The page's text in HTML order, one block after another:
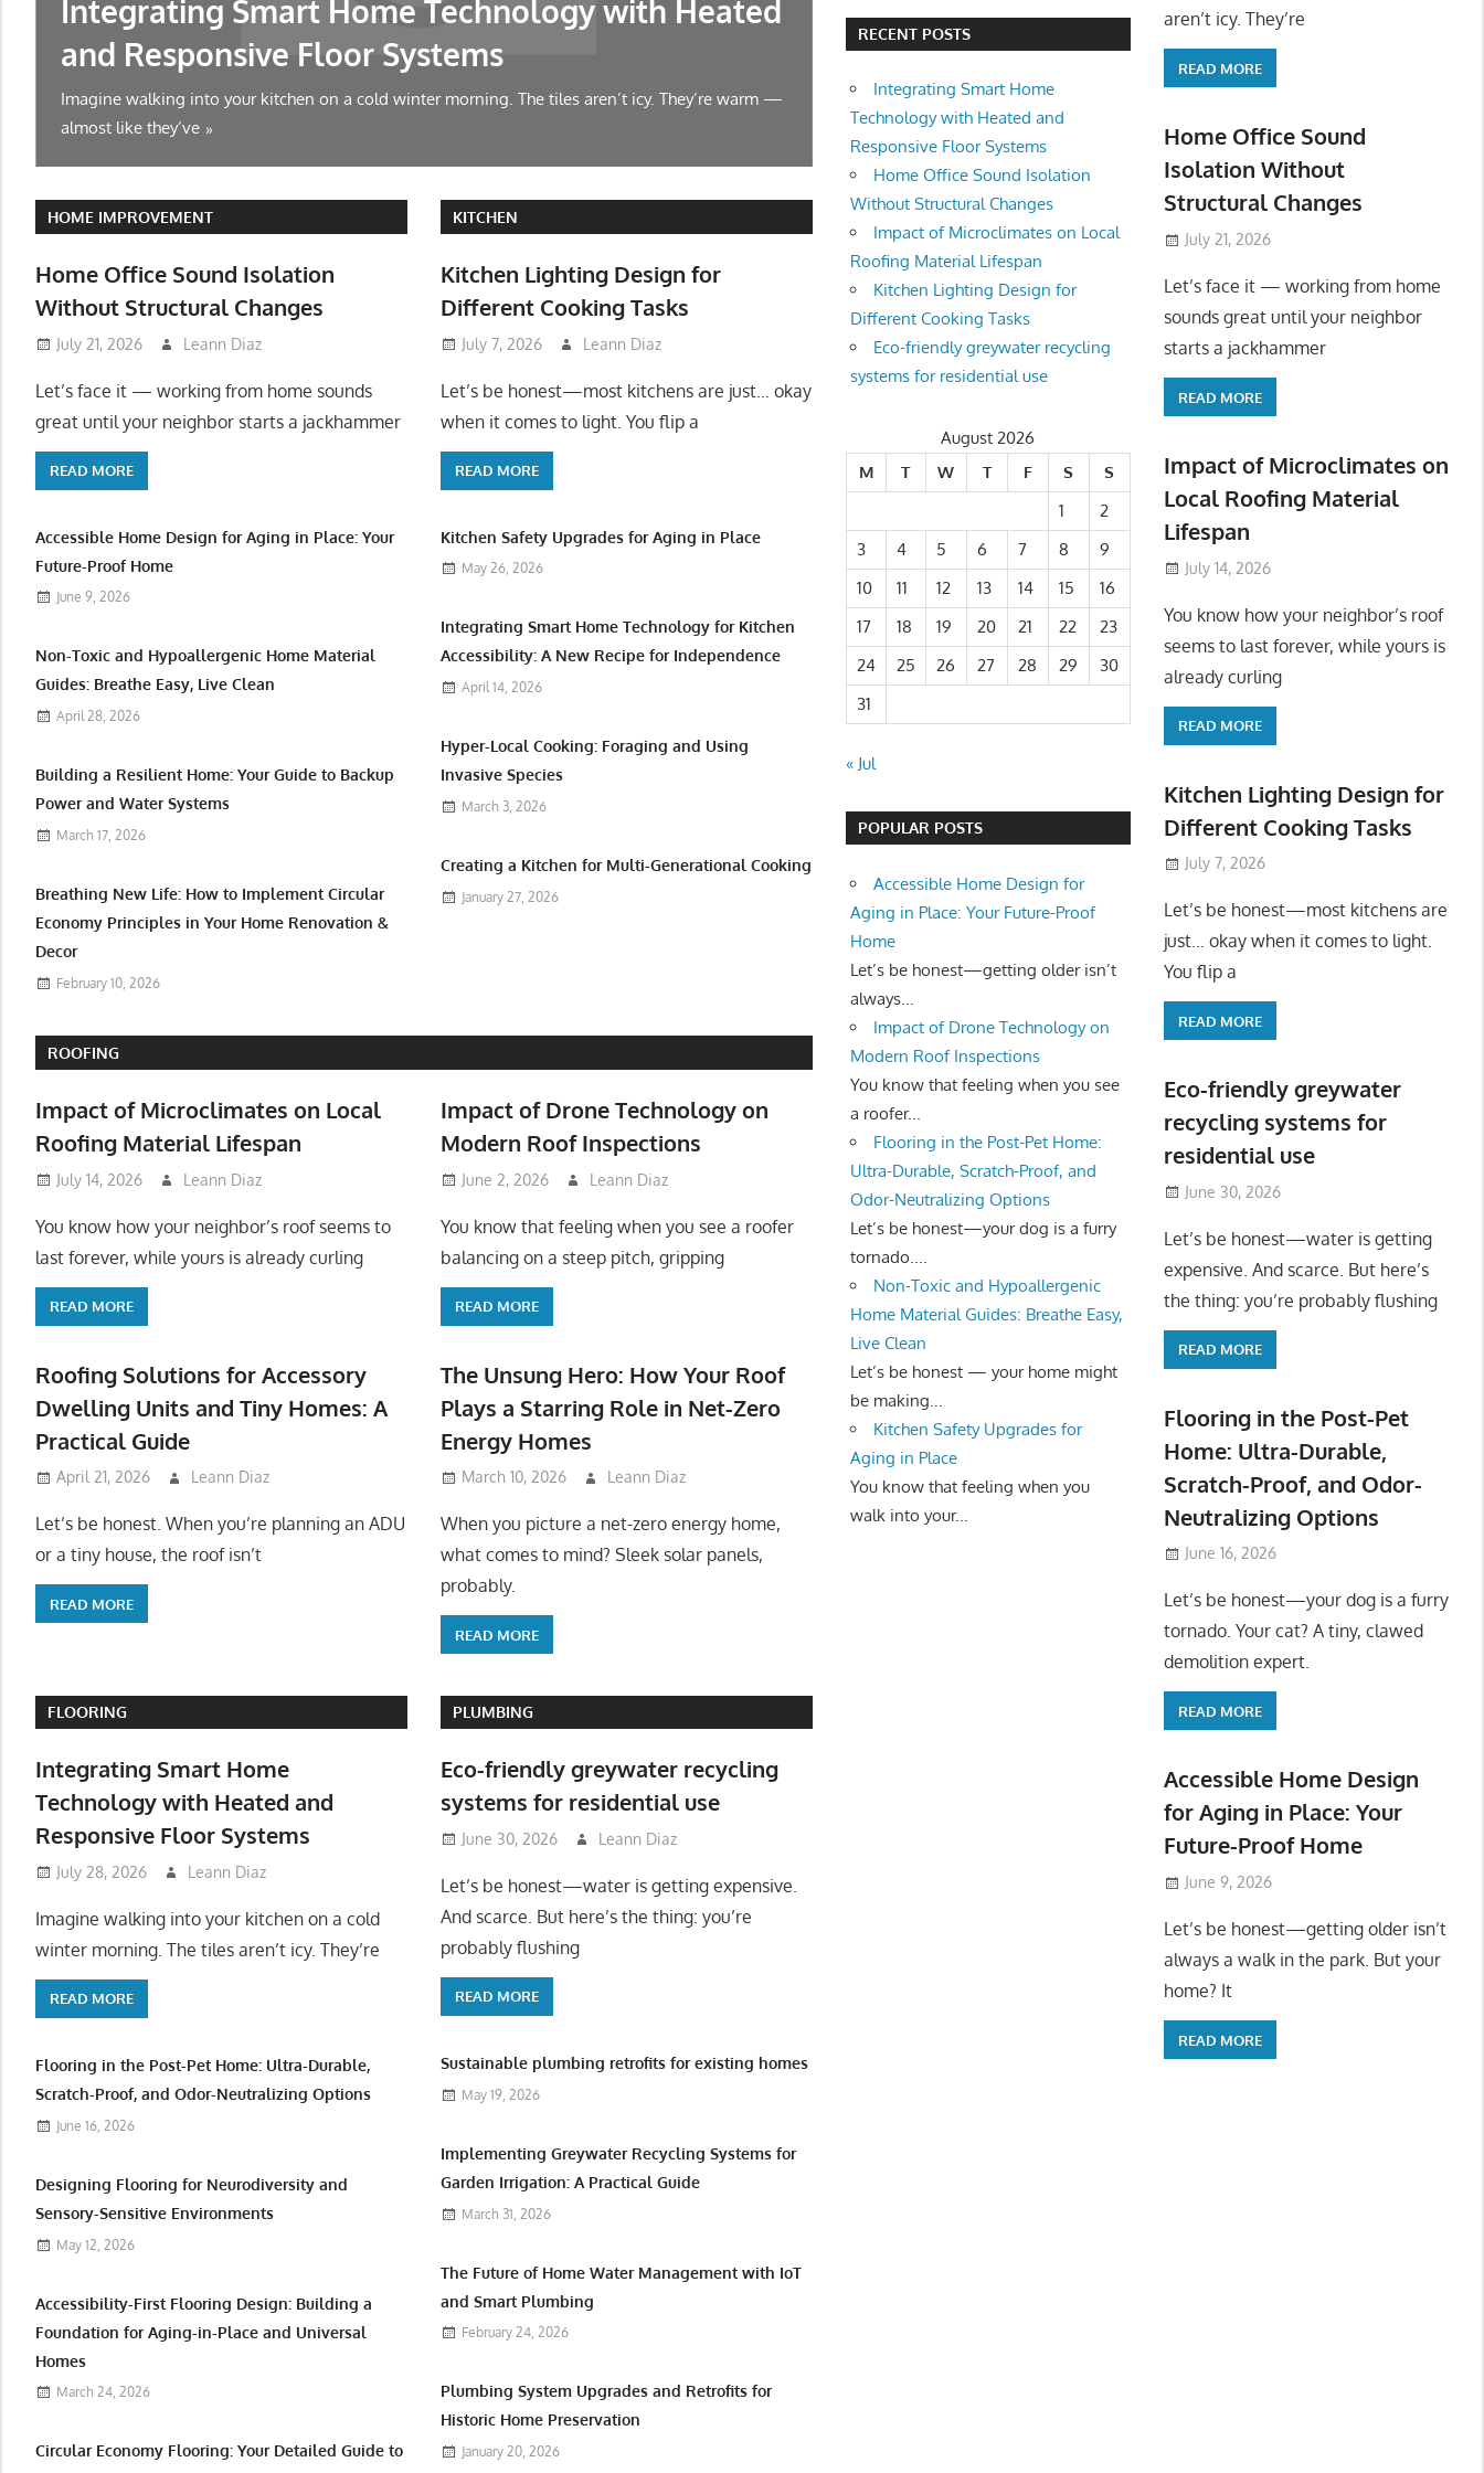
Integrating Smart Home Technology with Heated
and Responsive Floor Systems
Imagine walking into your kitchen on a cold winter morning. The tiles aren’t icy. They’re warm —
almost like they’ve
Home Office Sound Isolation Without
Changes
Let’s face it — working from home sounds great until your neighbor starts a
symphony at 10 AM. Or
HOME IMPROVEMENT
Home Office Sound Isolation
Without Structural Changes
July 21, 2026 Leann Diaz
Let’s face it — working from home sounds
great until your neighbor starts a jackhammer
READ MORE
Accessible Home Design for Aging in Place: Your
Future-Proof Home
June 9, 2026
Non-Toxic and Hypoallergenic Home Material
Guides: Breathe Easy, Live Clean
April 28, 2026
Building a Resilient Home: Your Guide to Backup
Power and Water Systems
March 17, 2026
Breathing New Life: How to Implement Circular
Economy Principles in Your Home Renovation &
Decor
February 10, 2026
KITCHEN
Kitchen Lighting Design for
Different Cooking Tasks
July 7, 2026 Leann Diaz
Let’s be honest—most kitchens are just… okay
when it comes to light. You flip a
READ MORE
Kitchen Safety Upgrades for Aging in Place
May 26, 2026
Integrating Smart Home Technology for Kitchen
Accessibility: A New Recipe for Independence
April 14, 2026
Hyper-Local Cooking: Foraging and Using
Invasive Species
March 3, 2026
Creating a Kitchen for Multi-Generational Cooking
January 27, 2026
ROOFING
Impact of Microclimates on Local
Roofing Material Lifespan
July 14, 2026 Leann Diaz
You know how your neighbor’s roof seems to
last forever, while yours is already curling
READ MORE
Impact of Drone Technology on
Modern Roof Inspections
June 2, 2026 Leann Diaz
You know that feeling when you see a roofer
balancing on a steep pitch, gripping
READ MORE
Roofing Solutions for Accessory
Dwelling Units and Tiny Homes: A
Practical Guide
April 21, 2026 Leann Diaz
Let’s be honest. When you’re planning an ADU
or a tiny house, the roof isn’t
READ MORE
The Unsung Hero: How Your Roof
Plays a Starring Role in Net-Zero
Energy Homes
March 10, 2026 Leann Diaz
When you picture a net-zero energy home,
what comes to mind? Sleek solar panels,
probably.
READ MORE
FLOORING
Integrating Smart Home
Technology with Heated and
Responsive Floor Systems
July 28, 2026 Leann Diaz
Imagine walking into your kitchen on a cold
winter morning. The tiles aren’t icy. They’re
READ MORE
Flooring in the Post-Pet Home: Ultra-Durable,
Scratch-Proof, and Odor-Neutralizing Options
June 16, 2026
Designing Flooring for Neurodiversity and
Sensory-Sensitive Environments
May 12, 2026
Accessibility-First Flooring Design: Building a
Foundation for Aging-in-Place and Universal
Homes
March 24, 2026
Circular Economy Flooring: Your Detailed Guide to
PLUMBING
Eco-friendly greywater recycling
systems for residential use
June 30, 2026 Leann Diaz
Let’s be honest—water is getting expensive.
And scarce. But here’s the thing: you’re
probably flushing
READ MORE
Sustainable plumbing retrofits for existing homes
May 19, 2026
Implementing Greywater Recycling Systems for
Garden Irrigation: A Practical Guide
March 31, 2026
The Future of Home Water Management with IoT
and Smart Plumbing
February 24, 2026
Plumbing System Upgrades and Retrofits for
Historic Home Preservation
January 20, 2026
RECENT POSTS
Integrating Smart Home
Technology with Heated and
Responsive Floor Systems
Home Office Sound Isolation
Without Structural Changes
Impact of Microclimates on Local
Roofing Material Lifespan
Kitchen Lighting Design for
Different Cooking Tasks
Eco-friendly greywater recycling
systems for residential use
August 2026
M
T W T F S
S
1
2
3
4 5 6 7 8
9
10
11 12 13 14 15
16
17
18 19 20 21 22
23
24
25 26 27 28 29
30
31
« Jul
POPULAR POSTS
Accessible Home Design for
Aging in Place: Your Future-Proof
Home
Let’s be honest—getting older isn’t
always...
Impact of Drone Technology on
Modern Roof Inspections
You know that feeling when you see
a roofer...
Flooring in the Post-Pet Home:
Ultra-Durable, Scratch-Proof, and
Odor-Neutralizing Options
Let’s be honest—your dog is a furry
tornado....
Non-Toxic and Hypoallergenic
Home Material Guides: Breathe Easy,
Live Clean
Let’s be honest — your home might
be making...
Kitchen Safety Upgrades for
Aging in Place
You know that feeling when you
walk into your...
aren’t icy. They’re
READ MORE
Home Office Sound
Isolation Without
Structural Changes
July 21, 2026
Let’s face it — working from home
sounds great until your neighbor
starts a jackhammer
READ MORE
Impact of Microclimates on
Local Roofing Material
Lifespan
July 14, 2026
You know how your neighbor’s roof
seems to last forever, while yours is
already curling
READ MORE
Kitchen Lighting Design for
Different Cooking Tasks
July 7, 2026
Let’s be honest—most kitchens are
just… okay when it comes to light.
You flip a
READ MORE
Eco-friendly greywater
recycling systems for
residential use
June 30, 2026
Let’s be honest—water is getting
expensive. And scarce. But here’s
the thing: you’re probably flushing
READ MORE
Flooring in the Post-Pet
Home: Ultra-Durable,
Scratch-Proof, and Odor-
Neutralizing Options
June 16, 2026
Let’s be honest—your dog is a furry
tornado. Your cat? A tiny, clawed
demolition expert.
READ MORE
Accessible Home Design
for Aging in Place: Your
Future-Proof Home
June 9, 2026
Let’s be honest—getting older isn’t
always a walk in the park. But your
home? It
READ MORE